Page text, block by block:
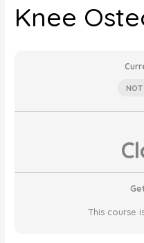
Knee
NOT
This course